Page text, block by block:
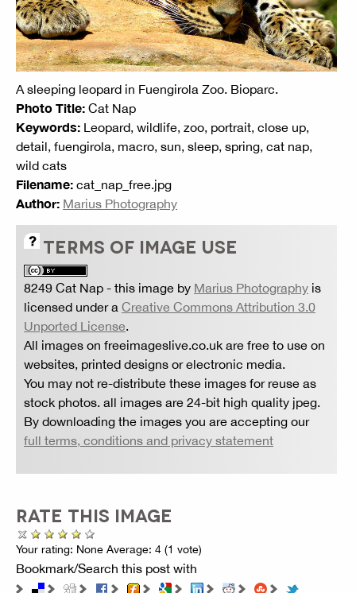
A sleeping leopard in Fuengirola Zoo. Bioparc.
Photo Title: Cat Nap
Keywords: Leopard, wildlife, zoo, portrait, close up,
detail, fuengirola, macro, sun, sleep, spring, cat nap,
wild cats
Filename: cat_nap_free.jpg
Author: Marius Photography
TERMS OF IMAGE USE
8249 Cat Nap - this image by Marius Photography is
licensed under a Creative Commons Attribution 3.0
Unported License.
All images on freeimageslive.co.uk are free to use on
websites, printed designs or electronic media.
You may not re-distribute these images for reuse as
stock photos. all images are 24-bit high quality jpeg.
By downloading the images you are accepting our
full terms, conditions and privacy statement
RATE THIS IMAGE
Your rating: None Average: 4 (1 vote)
Bookmark/Search this post with